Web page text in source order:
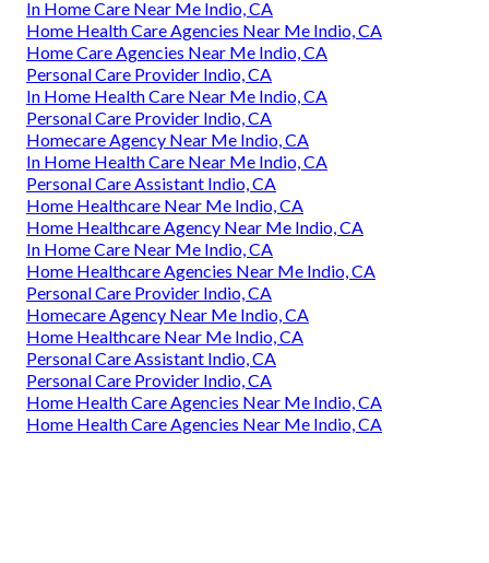
In Home Care Near Me Indio, CA
Home Health Care Agencies Near Me Indio, CA
Home Care Agencies Near Me Indio, CA
Personal Care Provider Indio, CA
In Home Health Care Near Me Indio, CA
Personal Care Provider Indio, CA
Homecare Agency Near Me Indio, CA
In Home Health Care Near Me Indio, CA
Personal Care Assistant Indio, CA
Home Healthcare Near Me Indio, CA
Home Healthcare Agency Near Me Indio, CA
In Home Care Near Me Indio, CA
Home Healthcare Agencies Near Me Indio, CA
Personal Care Provider Indio, CA
Homecare Agency Near Me Indio, CA
Home Healthcare Near Me Indio, CA
Personal Care Assistant Indio, CA
Personal Care Provider Indio, CA
Home Health Care Agencies Near Me Indio, CA
Home Health Care Agencies Near Me Indio, CA